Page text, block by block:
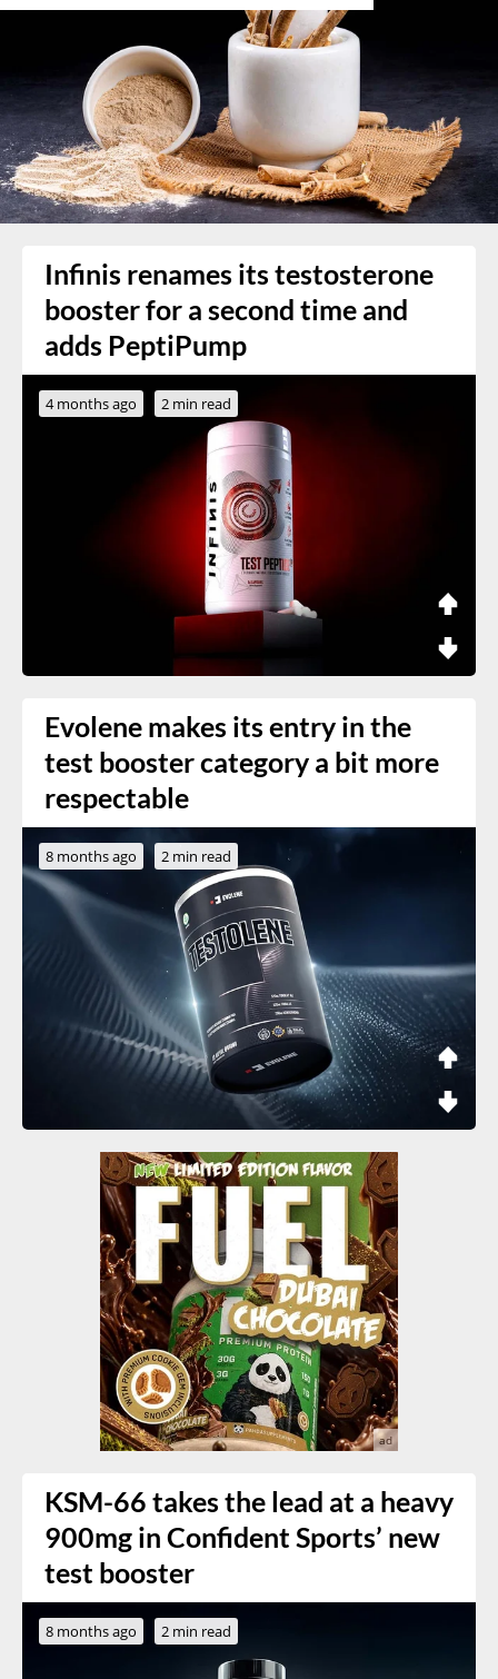
Infinis renames its testosterone
booster for a second time and
adds PeptiPump
4 months ago 2 min read
Evolene makes its entry in the
test booster category a bit more
respectable
8 months ago 2 min read
KSM-66 takes the lead at a heavy
900mg in Confident Sports’ new
test booster
8 months ago 2 min read